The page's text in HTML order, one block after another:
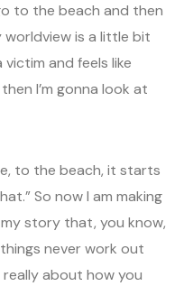
to the beach and then
is a little bit
and feels like
I’m gonna look at
to the beach, it starts
So now I am making
story that, you know,
never work out
really about how you